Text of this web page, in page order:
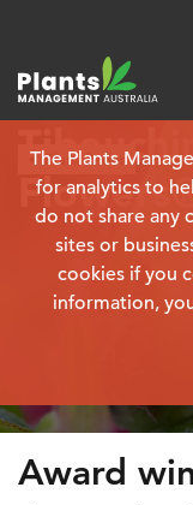
The Plants
for analytics to
do not share any
sites or
cookies if you
information,
Plant finder
Award